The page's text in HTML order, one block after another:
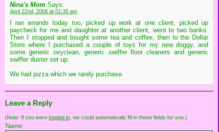
Nina's Mom Says:
April 22nd, 2006 at 01:35 am
I ran errands today too, picked up work at one client, picked up
paycheck for me and daughter at another client, went to two banks.
Then I stopped and bought some tea and coffee, then to the Dollar
Store where I purchased a couple of toys for my new doggy, and
some generic oxyclean, generic swiffer floor cleaners and generic
swiffer duster set up.
We had pizza which we rarely purchase.
Leave a Reply
(Note: If you were logged in , we could automatically fill in these fields for you.)
Name: